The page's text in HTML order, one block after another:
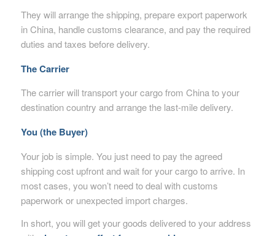
They will arrange the shipping, prepare export paperwork
in China, handle customs clearance, and pay the required
duties and taxes before delivery.
The Carrier
The carrier will transport your cargo from China to your
destination country and arrange the last-mile delivery.
You (the Buyer)
Your job is simple. You just need to pay the agreed
shipping cost upfront and wait for your cargo to arrive. In
most cases, you won’t need to deal with customs
paperwork or unexpected import charges.
In short, you will get your goods delivered to your address